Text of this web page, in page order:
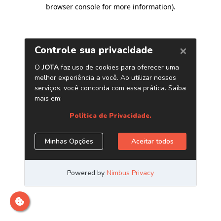
browser console for more information).